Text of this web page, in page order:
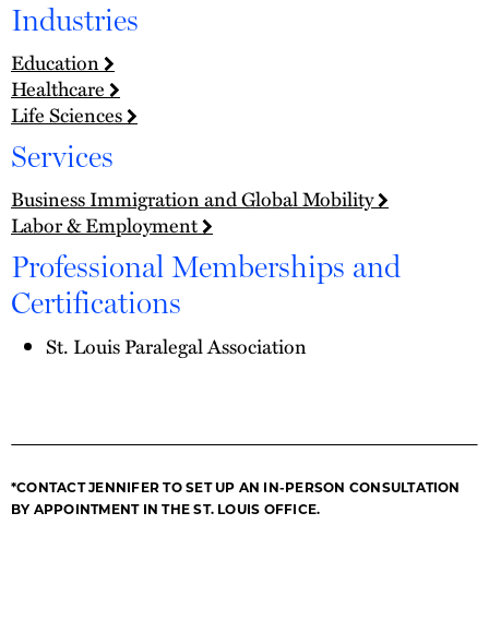
Industries
Education
Healthcare
Life Sciences
Services
Business Immigration and Global Mobility
Labor & Employment
Professional Memberships and
Certifications
St. Louis Paralegal Association
*CONTACT JENNIFER TO SET UP AN IN-PERSON CONSULTATION
BY APPOINTMENT IN THE ST. LOUIS OFFICE.